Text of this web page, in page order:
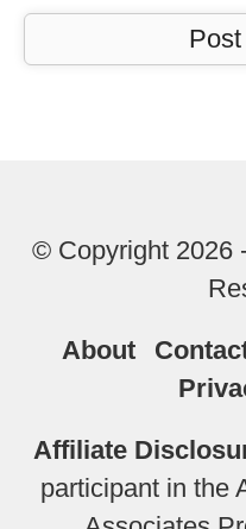
© Copyright 2026
About
Affiliate
participant in the